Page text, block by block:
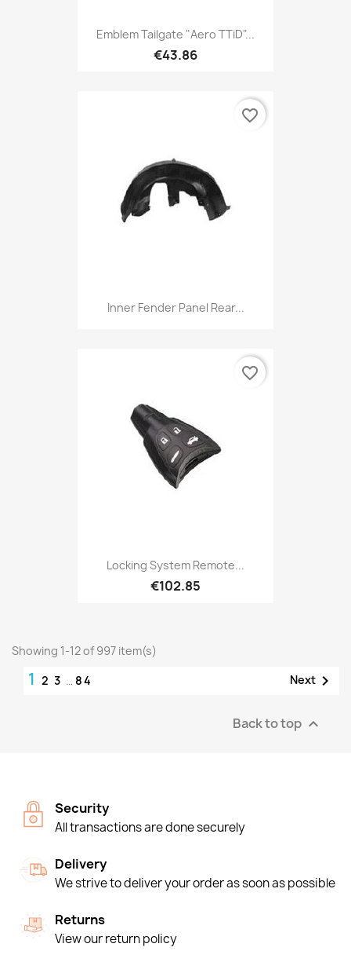
Emblem Tailgate "Aero TTiD"...
€43.86
Inner Fender Panel Rear...
favorite_border
Locking System Remote...
€102.85
favorite_border
Showing 1-12 of 997 item(s)
1 2 3 … 84 Next 
Back to top 
Security
All transactions are done securely
Delivery
We strive to deliver your order as soon as possible
Returns
View our return policy